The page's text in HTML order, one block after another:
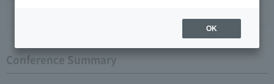
Conference Summary
OK